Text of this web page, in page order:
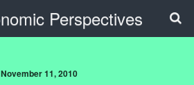
Perspectives
November 11, 2010